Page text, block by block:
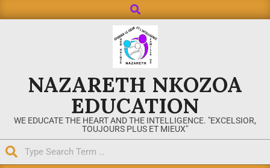
NAZARETH NKOZOA
EDUCATION
WE EDUCATE THE HEART AND THE INTELLIGENCE. "EXCELSIOR,
TOUJOURS PLUS ET MIEUX"